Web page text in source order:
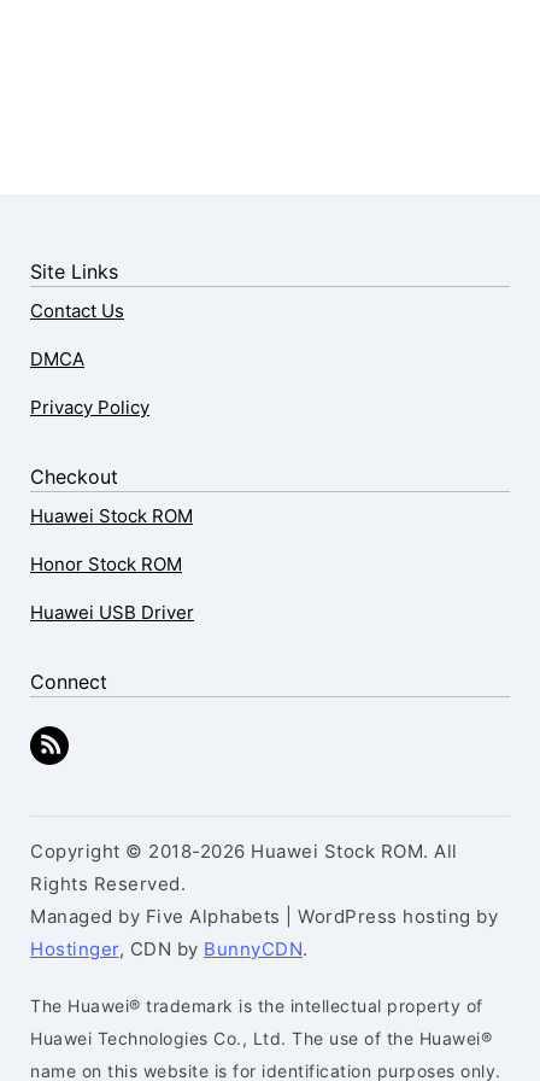
Site Links
Contact Us
DMCA
Privacy Policy
Checkout
Huawei Stock ROM
Honor Stock ROM
Huawei USB Driver
Connect
Copyright © 2018-2026 Huawei Stock ROM. All
Rights Reserved.
Managed by Five Alphabets | WordPress hosting by
Hostinger, CDN by BunnyCDN.
The Huawei® trademark is the intellectual property of
Huawei Technologies Co., Ltd. The use of the Huawei®
name on this website is for identification purposes only.